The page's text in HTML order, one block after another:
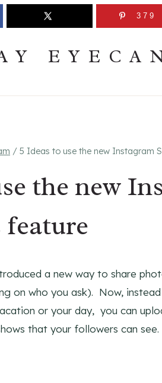
ClubSign up
/ 5 Ideas to use the new Instagram
the new
feature
a new way to share
on who you ask). Now,
or your day, you can
that your followers can
379